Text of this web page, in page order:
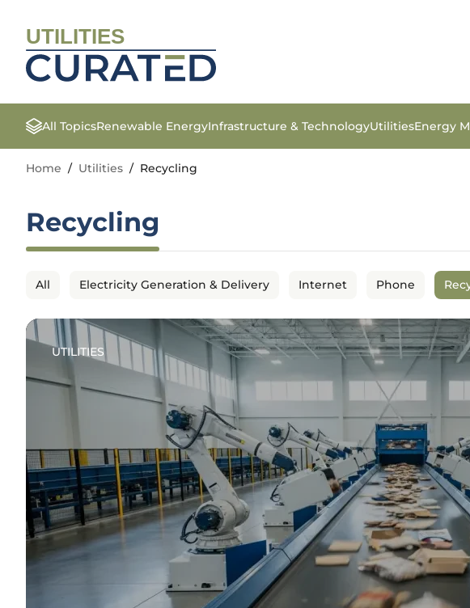
UTILITIES
All TopicsRenewable EnergyInfrastructure & TechnologyUtilitiesEnergy
Home / Utilities / Recycling
Recycling
All Electricity Generation & Delivery Internet Phone
UTILITIES